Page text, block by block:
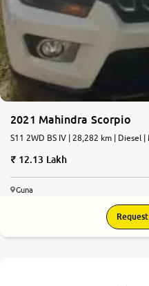
2021 Mahindra Scorpio
S11 2WD BS IV | 28,282 km | Diesel |
12.13 Lakh
Guna